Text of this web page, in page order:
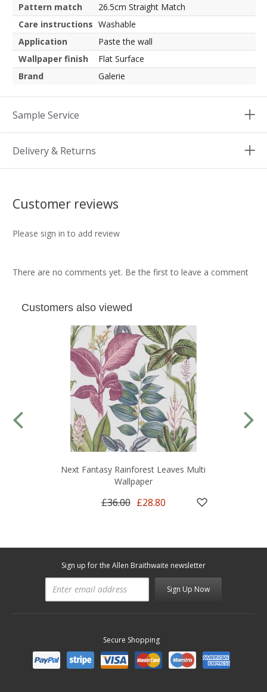
Pattern match
26.5cm Straight Match
Care instructions Washable
Application
Paste the wall
Wallpaper finish
Flat Surface
Brand
Galerie
Sample Service
Delivery & Returns
Customer reviews
Please sign in to add review
There are no comments yet. Be the first to leave a comment
Customers also viewed
Next Fantasy Rainforest Leaves Multi
Wallpaper
£36.00 £28.80
Sign up for the Allen Braithwaite newsletter
Sign Up Now
Secure Shopping